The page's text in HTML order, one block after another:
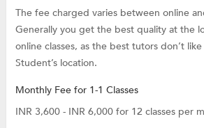
The fee charged varies between online
Generally you get the best quality at the
online classes, as the best tutors don’t
Student’s location.
Monthly Fee for 1-1 Classes
INR 3,600 - INR 6,000 for 12 classes per